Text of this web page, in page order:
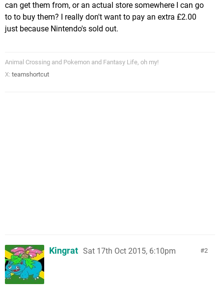
can get them from, or an actual store somewhere I can go
to to buy them? I really don't want to pay an extra £2.00
just because Nintendo's sold out.
Animal Crossing and Pokemon and Fantasy Life, oh my!
X: teamshortcut
2
Kingrat Sat 17th Oct 2015, 6:10pm